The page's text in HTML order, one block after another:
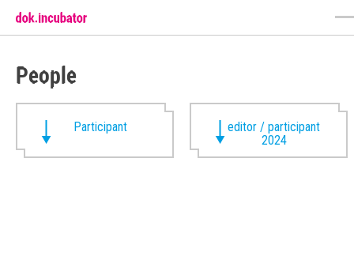
People
Participant
editor / participant
2024